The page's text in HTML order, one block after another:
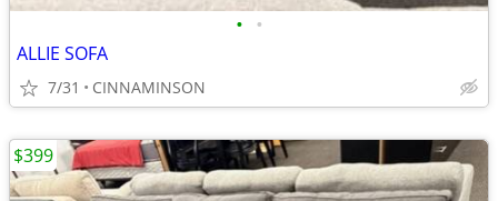
• •
ALLIE SOFA
7/31 CINNAMINSON
$399